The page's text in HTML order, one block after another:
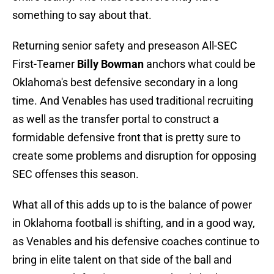
something to say about that.
Returning senior safety and preseason All-SEC
First-Teamer Billy Bowman anchors what could be
Oklahoma's best defensive secondary in a long
time. And Venables has used traditional recruiting
as well as the transfer portal to construct a
formidable defensive front that is pretty sure to
create some problems and disruption for opposing
SEC offenses this season.
What all of this adds up to is the balance of power
in Oklahoma football is shifting, and in a good way,
as Venables and his defensive coaches continue to
bring in elite talent on that side of the ball and